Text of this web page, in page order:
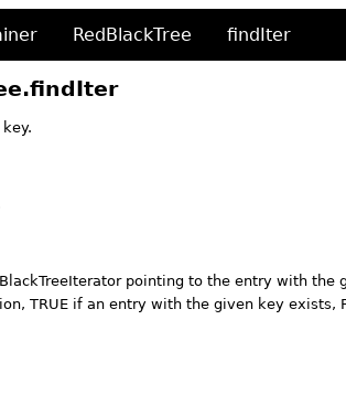
RedBlackTree findIter
pointing to the entry with the
TRUE if an entry with the given key exists,